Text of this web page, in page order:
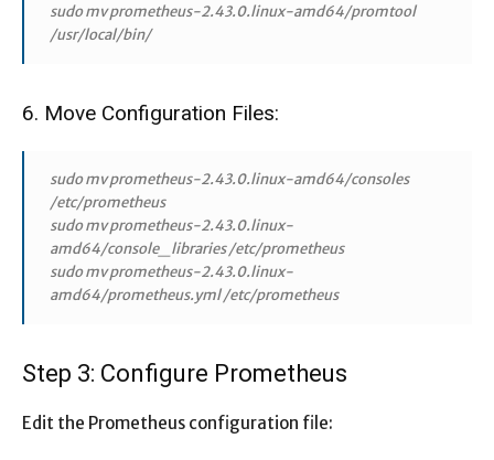
sudo mv prometheus-2.43.0.linux-amd64/promtool
/usr/local/bin/
6. Move Configuration Files:
sudo mv prometheus-2.43.0.linux-amd64/consoles
/etc/prometheus
sudo mv prometheus-2.43.0.linux-
amd64/console_libraries /etc/prometheus
sudo mv prometheus-2.43.0.linux-
amd64/prometheus.yml /etc/prometheus
Step 3: Configure Prometheus
Edit the Prometheus configuration file: